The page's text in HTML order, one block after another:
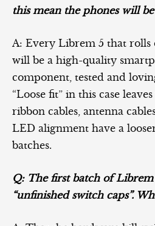
this mean the phones will
A: Every Librem 5 that rolls
will be a high-quality
component, tested and
“Loose fit” in this case
ribbon cables, antenna
LED alignment have a
batches.
Q: The first batch of Librem
“unfinished switch caps”.